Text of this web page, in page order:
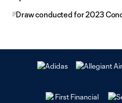
Draw conducted for 2023